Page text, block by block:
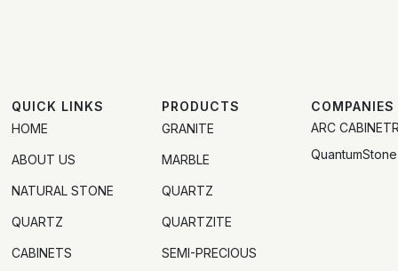
QUICK LINKS
HOME
ABOUT US
NATURAL STONE
QUARTZ
CABINETS
PRODUCTS
GRANITE
MARBLE
QUARTZ
QUARTZITE
SEMI-PRECIOUS
COMPANIES
ARC
QuantumStone